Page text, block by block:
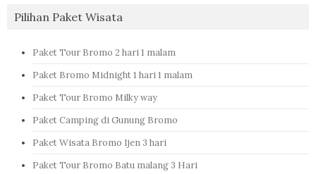
Pilihan Paket Wisata
Paket Tour Bromo 2 hari 1 malam
Paket Bromo Midnight 1 hari 1 malam
Paket Tour Bromo Milky way
Paket Camping di Gunung Bromo
Paket Wisata Bromo Ijen 3 hari
Paket Tour Bromo Batu malang 3 Hari